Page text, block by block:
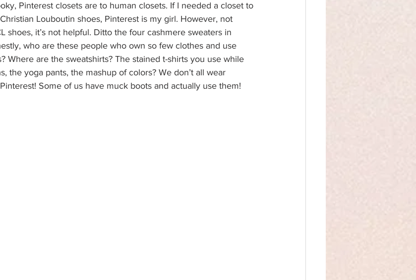
Pinterest closets are to human closets. If I needed a closet to
Louboutin shoes, Pinterest is my girl. However, not
shoes, it’s not helpful. Ditto the four cashmere sweaters in
who are these people who own so few clothes and use
Where are the sweatshirts? The stained t-shirts you use while
the yoga pants, the mashup of colors? We don’t all wear
Some of us have muck boots and actually use them!